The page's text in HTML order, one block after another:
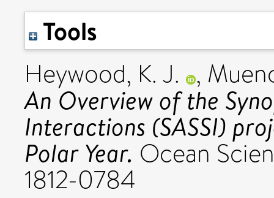
Tools
Heywood, K. J. ,
An Overview of the
Interactions (SASSI)
Polar Year. Ocean
1812-0784